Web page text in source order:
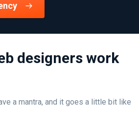
designers work
a mantra, and it goes a little bit like